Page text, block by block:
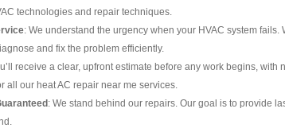
technologies and repair techniques.
: We understand the urgency when your HVAC system fails.
and fix the problem efficiently.
receive a clear, upfront estimate before any work begins, with
all our heat AC repair near me services.
: We stand behind our repairs. Our goal is to provide